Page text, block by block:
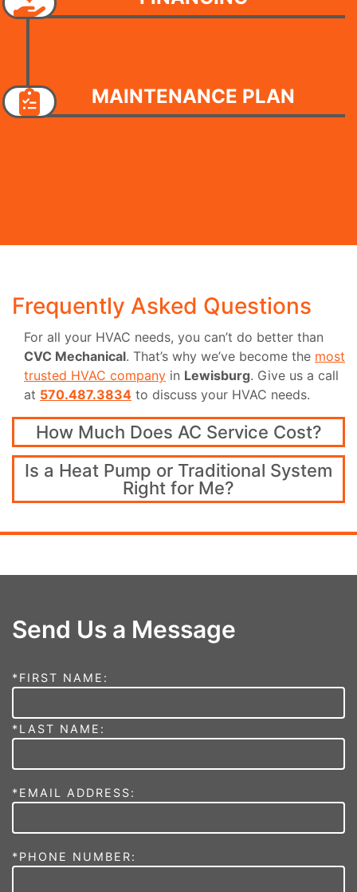
MAINTENANCE PLAN
Frequently Asked Questions
For all your HVAC needs, you can’t do better than
CVC Mechanical. That’s why we’ve become the most
trusted HVAC company in Lewisburg. Give us a call
at 570.487.3834 to discuss your HVAC needs.
How Much Does AC Service Cost?
Is a Heat Pump or Traditional System
Right for Me?
Send Us a Message
*FIRST NAME:
*LAST NAME:
*EMAIL ADDRESS:
*PHONE NUMBER: